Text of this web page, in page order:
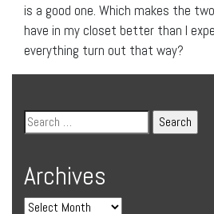
is a good one. Which makes the
have in my closet better than I
everything turn out that way?
Archives